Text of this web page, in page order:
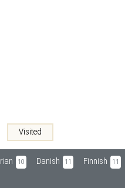
Visited
10 Danish 11 Finnish 11